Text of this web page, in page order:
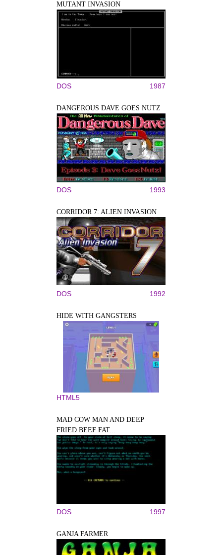
MUTANT INVASION
DOS 1987
DANGEROUS DAVE GOES NUTZ
DOS 1993
CORRIDOR 7: ALIEN INVASION
DOS 1992
HIDE WITH GANGSTERS
HTML5
MAD COW MAN AND DEEP
FRIED BEEF FAT...
DOS 1997
GANJA FARMER